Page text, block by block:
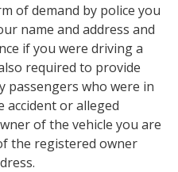
of demand by police you
name and address and
if you were driving a
required to provide
passengers who were in
accident or alleged
of the vehicle you are
the registered owner